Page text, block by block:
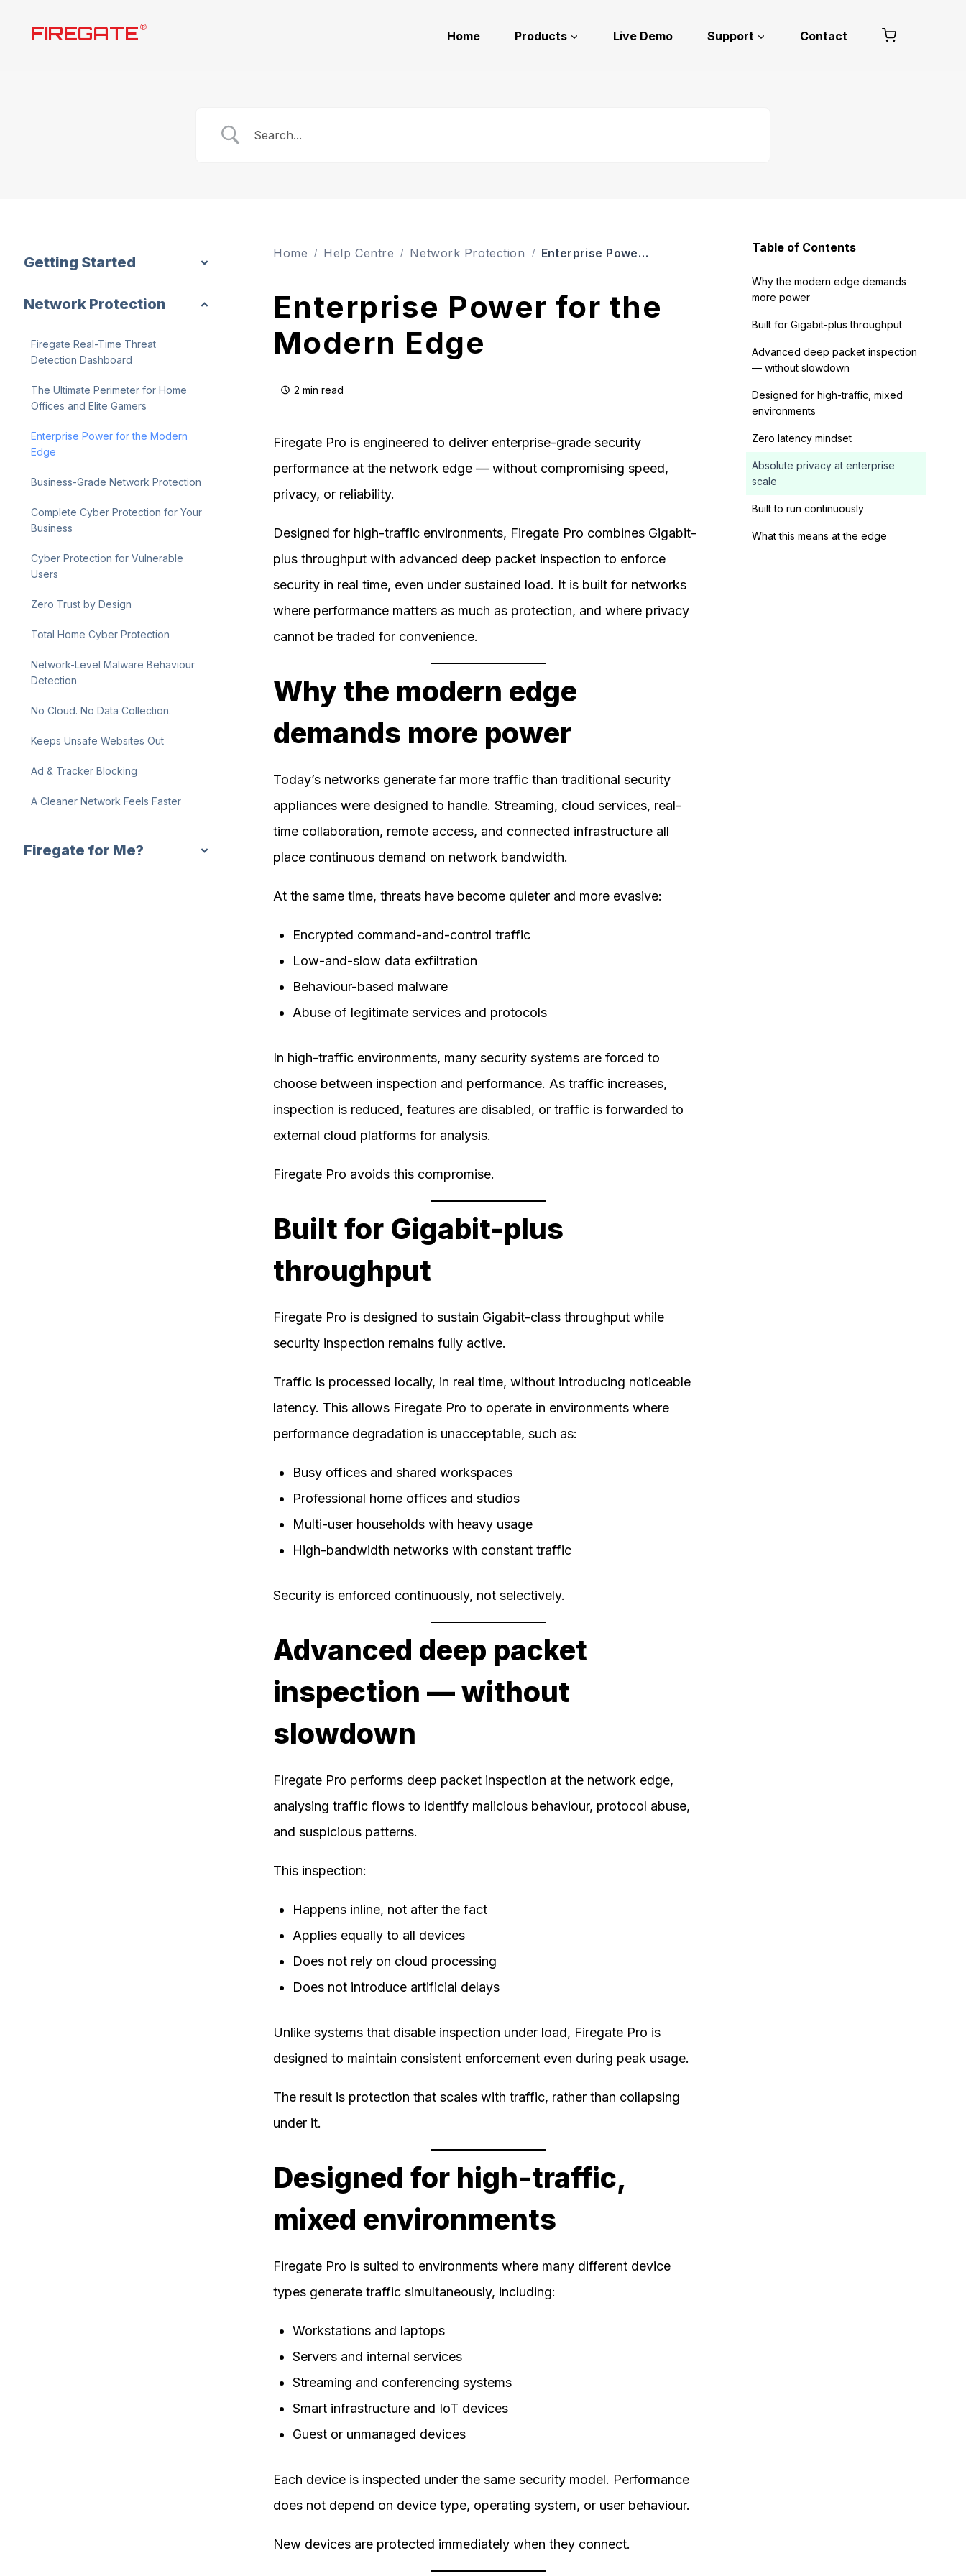
FIREGATE ®
Home Products Live Demo Support Contact
Getting Started
Network Protection
Firegate Real-Time Threat
Detection Dashboard
The Ultimate Perimeter for Home
Offices and Elite Gamers
Enterprise Power for the Modern
Edge
Business-Grade Network Protection
Complete Cyber Protection for Your
Business
Cyber Protection for Vulnerable
Users
Zero Trust by Design
Total Home Cyber Protection
Network-Level Malware Behaviour
Detection
No Cloud. No Data Collection.
Keeps Unsafe Websites Out
Ad & Tracker Blocking
A Cleaner Network Feels Faster
Firegate for Me?
Home Help Centre Network Protection Enterprise Power for the Modern Edge
Enterprise Power for the
Modern Edge
2 min read
Firegate Pro is engineered to deliver enterprise-grade security
performance at the network edge — without compromising speed,
privacy, or reliability.
Designed for high-traffic environments, Firegate Pro combines Gigabit-
plus throughput with advanced deep packet inspection to enforce
security in real time, even under sustained load. It is built for networks
where performance matters as much as protection, and where privacy
cannot be traded for convenience.
Why the modern edge
demands more power
Today’s networks generate far more traffic than traditional security
appliances were designed to handle. Streaming, cloud services, real-
time collaboration, remote access, and connected infrastructure all
place continuous demand on network bandwidth.
At the same time, threats have become quieter and more evasive:
Encrypted command-and-control traffic
Low-and-slow data exfiltration
Behaviour-based malware
Abuse of legitimate services and protocols
In high-traffic environments, many security systems are forced to
choose between inspection and performance. As traffic increases,
inspection is reduced, features are disabled, or traffic is forwarded to
external cloud platforms for analysis.
Firegate Pro avoids this compromise.
Built for Gigabit-plus
throughput
Firegate Pro is designed to sustain Gigabit-class throughput while
security inspection remains fully active.
Traffic is processed locally, in real time, without introducing noticeable
latency. This allows Firegate Pro to operate in environments where
performance degradation is unacceptable, such as:
Busy offices and shared workspaces
Professional home offices and studios
Multi-user households with heavy usage
High-bandwidth networks with constant traffic
Security is enforced continuously, not selectively.
Advanced deep packet
inspection — without
slowdown
Firegate Pro performs deep packet inspection at the network edge,
analysing traffic flows to identify malicious behaviour, protocol abuse,
and suspicious patterns.
This inspection:
Happens inline, not after the fact
Applies equally to all devices
Does not rely on cloud processing
Does not introduce artificial delays
Unlike systems that disable inspection under load, Firegate Pro is
designed to maintain consistent enforcement even during peak usage.
The result is protection that scales with traffic, rather than collapsing
under it.
Designed for high-traffic,
mixed environments
Firegate Pro is suited to environments where many different device
types generate traffic simultaneously, including:
Workstations and laptops
Servers and internal services
Streaming and conferencing systems
Smart infrastructure and IoT devices
Guest or unmanaged devices
Each device is inspected under the same security model. Performance
does not depend on device type, operating system, or user behaviour.
New devices are protected immediately when they connect.
Table of Contents
Why the modern edge demands
more power
Built for Gigabit-plus throughput
Advanced deep packet inspection
— without slowdown
Designed for high-traffic, mixed
environments
Zero latency mindset
Absolute privacy at enterprise
scale
Built to run continuously
What this means at the edge